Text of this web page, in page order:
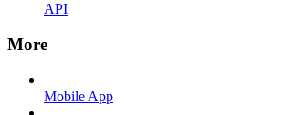
API
More
Mobile App